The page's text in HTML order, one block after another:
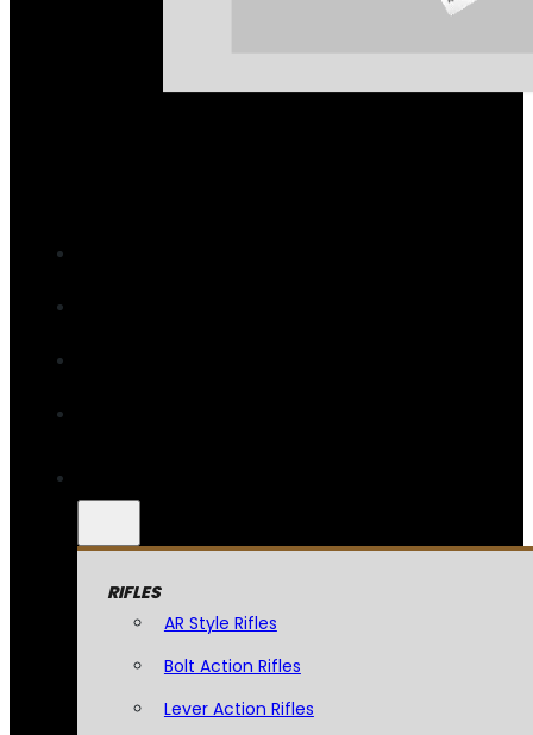
RIFLES
AR Style Rifles
Bolt Action Rifles
Lever Action Rifles